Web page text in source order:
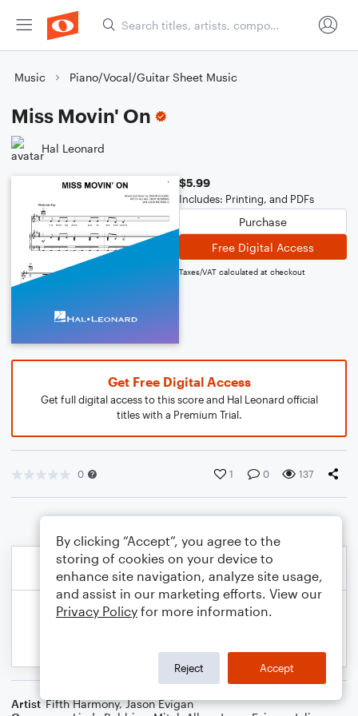
Music Piano/Vocal/Guitar Sheet Music
Miss Movin' On
Hal Leonard
$5.99
Includes: Printing, and PDFs
Purchase
Free Digital Access
Taxes/VAT calculated at checkout
Get Free Digital Access
Get full digital access to this score and Hal Leonard official
titles with a Premium Trial.
0 1 0 137
Artist Fifth Harmony,Jason Evigan
By clicking “Accept”, you agree to the
storing of cookies on your device to
enhance site navigation, analyze site usage,
and assist in our marketing efforts. View our
Privacy Policy for more information.
Reject Accept